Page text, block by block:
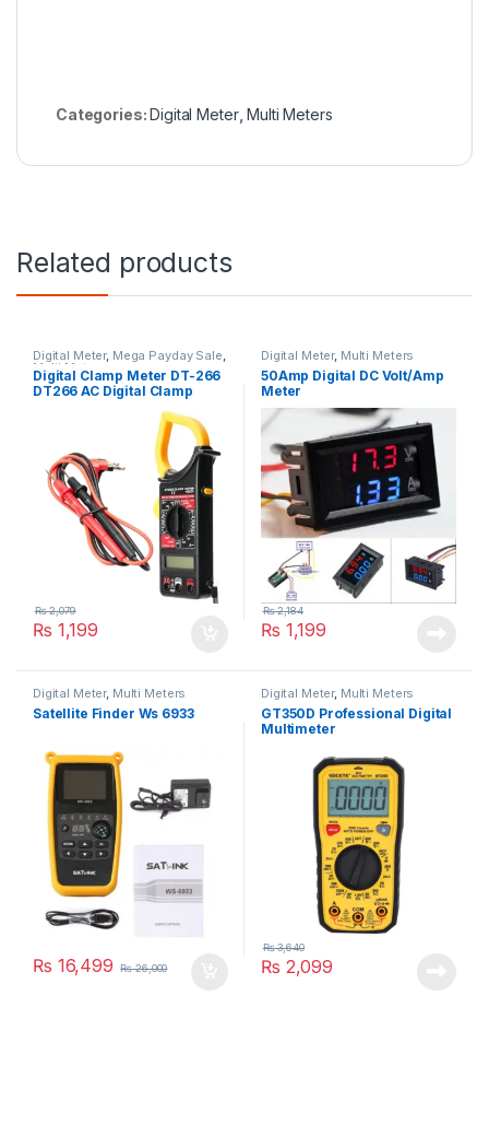
Categories:Digital Meter,Multi Meters
Related products
Digital Meter, Mega Payday Sale,
Multi Meters
Digital Clamp Meter DT-266
DT266 AC Digital Clamp
Resistance Tester Meter
₨ 1,199
₨2,079
Digital Meter, Multi Meters
50Amp Digital DC Volt/Amp
Meter
₨ 1,199
₨2,184
Digital Meter, Multi Meters
Satellite Finder Ws 6933
₨ 16,499 ₨26,000
Digital Meter, Multi Meters
GT350D Professional Digital
Multimeter
₨ 2,099
₨3,640